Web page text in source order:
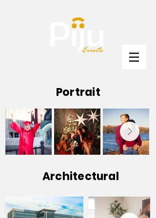
Portrait
Architectural